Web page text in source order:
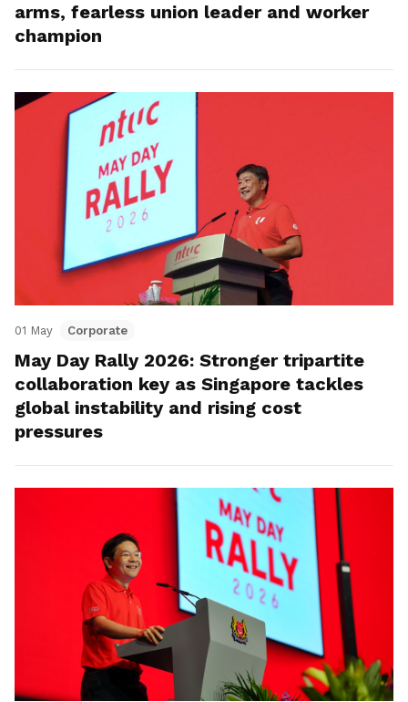
arms, fearless union leader and worker
champion
01 May Corporate
May Day Rally 2026: Stronger tripartite
collaboration key as Singapore tackles
global instability and rising cost
pressures